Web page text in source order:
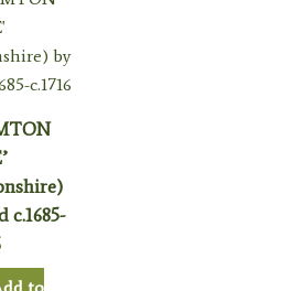
c.1685-